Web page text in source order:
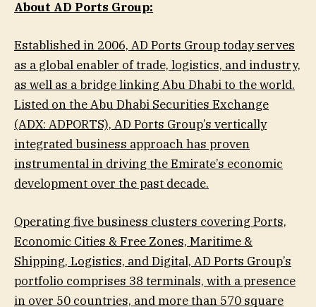
About AD Ports Group:
Established in 2006, AD Ports Group today serves
as a global enabler of trade, logistics, and industry,
as well as a bridge linking Abu Dhabi to the world.
Listed on the Abu Dhabi Securities Exchange
(ADX: ADPORTS), AD Ports Group’s vertically
integrated business approach has proven
instrumental in driving the Emirate’s economic
development over the past decade.
Operating five business clusters covering Ports,
Economic Cities & Free Zones, Maritime &
Shipping, Logistics, and Digital, AD Ports Group’s
portfolio comprises 38 terminals, with a presence
in over 50 countries, and more than 570 square